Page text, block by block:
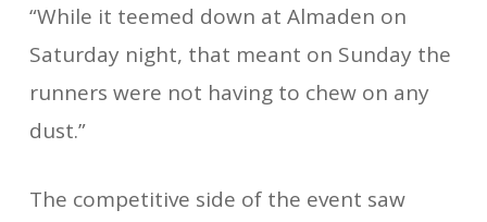
“While it teemed down at Almaden on
Saturday night, that meant on Sunday the
runners were not having to chew on any
dust.”
The competitive side of the event saw